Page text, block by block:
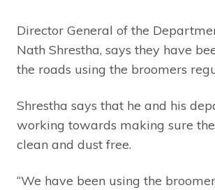
Director General of the
Nath Shrestha, says they have
the roads using the broomers
Shrestha says that he and his
working towards making sure
clean and dust free.
“We have been using the